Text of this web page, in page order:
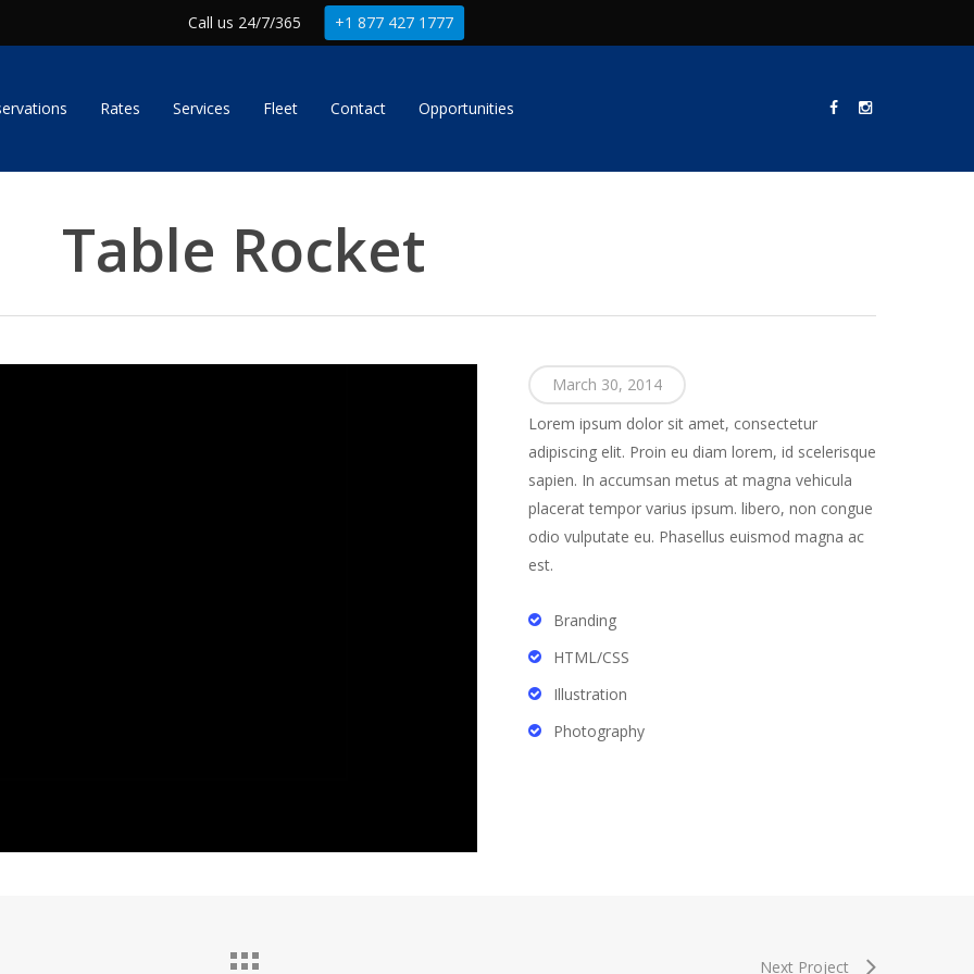
Call us 24/7/365 +1 877 427 1777
Rates Services Fleet Contact Opportunities
Table Rocket
March 30, 2014
Lorem ipsum dolor sit amet, consectetur
adipiscing elit. Proin eu diam lorem, id scelerisque
sapien. In accumsan metus at magna vehicula
placerat tempor varius ipsum. libero, non congue
odio vulputate eu. Phasellus euismod magna ac
est.
Branding
HTML/CSS
Illustration
Photography
Next Project